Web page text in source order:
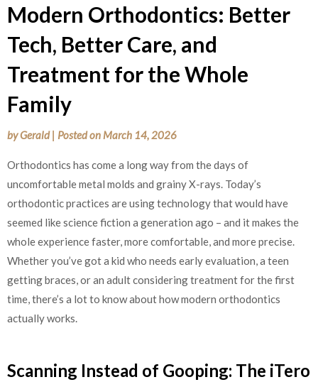
Modern Orthodontics: Better
Tech, Better Care, and
Treatment for the Whole
Family
byGerald | Posted on March 14, 2026
Orthodontics has come a long way from the days of
uncomfortable metal molds and grainy X-rays. Today’s
orthodontic practices are using technology that would have
seemed like science fiction a generation ago – and it makes the
whole experience faster, more comfortable, and more precise.
Whether you’ve got a kid who needs early evaluation, a teen
getting braces, or an adult considering treatment for the first
time, there’s a lot to know about how modern orthodontics
actually works.
Scanning Instead of Gooping: The iTero